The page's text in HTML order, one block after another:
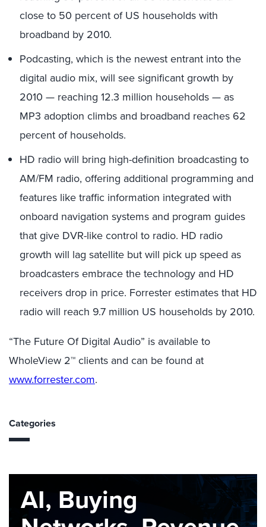
close to 50 percent of US households with
broadband by 2010.
Podcasting, which is the newest entrant into the
digital audio mix, will see significant growth by
2010 — reaching 12.3 million households — as
MP3 adoption climbs and broadband reaches 62
percent of households.
HD radio will bring high-definition broadcasting to
AM/FM radio, offering additional programming and
features like traffic information integrated with
onboard navigation systems and program guides
that give DVR-like control to radio. HD radio
growth will lag satellite but will pick up speed as
broadcasters embrace the technology and HD
receivers drop in price. Forrester estimates that HD
radio will reach 9.7 million US households by 2010.
“The Future Of Digital Audio” is available to
WholeView 2™ clients and can be found at
www.forrester.com.
Categories
AI, Buying